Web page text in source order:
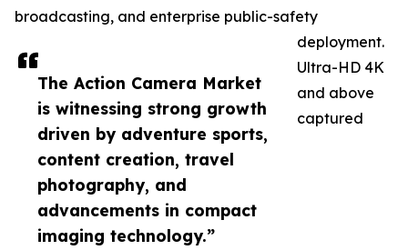
The Action Camera Market
is witnessing strong growth
driven by adventure sports,
content creation, travel
photography, and
advancements in compact
imaging technology.”
broadcasting, and enterprise public-safety
deployment.
Ultra-HD 4K
and above
captured